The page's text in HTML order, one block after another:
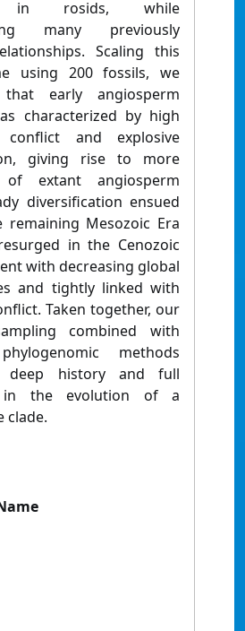
in rosids, while
many previously
Scaling this
using 200 fossils, we
that early angiosperm
characterized by high
and explosive
giving rise to more
extant angiosperm
diversification ensued
Mesozoic Era
in the Cenozoic
with decreasing global
and tightly linked with
Taken together, our
combined with
methods
deep history and full
in the evolution of a
clade.